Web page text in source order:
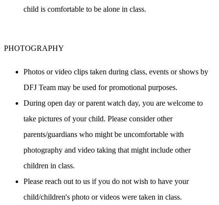
child is comfortable to be alone in class.
PHOTOGRAPHY
Photos or video clips taken during class, events or shows by
DFJ Team may be used for promotional purposes.
During open day or parent watch day, you are welcome to
take pictures of your child. Please consider other
parents/guardians who might be uncomfortable with
photography and video taking that might include other
children in class.
Please reach out to us if you do not wish to have your
child/children's photo or videos were taken in class.